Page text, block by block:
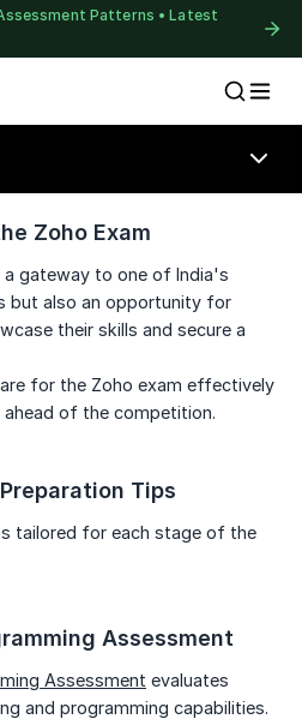
Patterns • Latest
⚠️
⚠️
🔒
Full Access
to continue
Zoho Exam
a gateway to one of India's
but also an opportunity for
their skills and secure a
for the Zoho exam effectively
of the competition.
Tips
tailored for each stage of the
Assessment
Assessment evaluates
and programming capabilities.
career!
to our
Terms &
Policy
Next